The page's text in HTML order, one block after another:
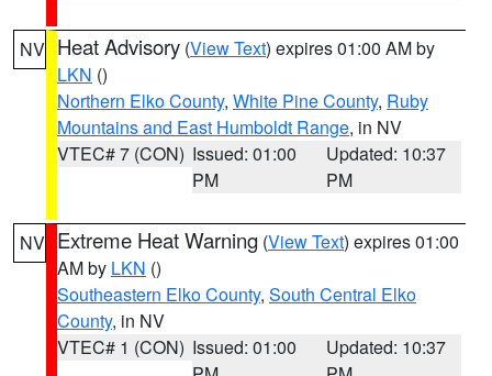
NV Heat Advisory (View Text) expires 01:00 AM by
LKN ()
Northern Elko County, White Pine County, Ruby
Mountains and East Humboldt Range, in NV
VTEC# 7 (CON) Issued: 01:00
PM
Updated: 10:37
PM
NV Extreme Heat Warning (View Text) expires 01:00
AM by LKN ()
Southeastern Elko County, South Central Elko
County, in NV
VTEC# 1 (CON) Issued: 01:00
Updated: 10:37